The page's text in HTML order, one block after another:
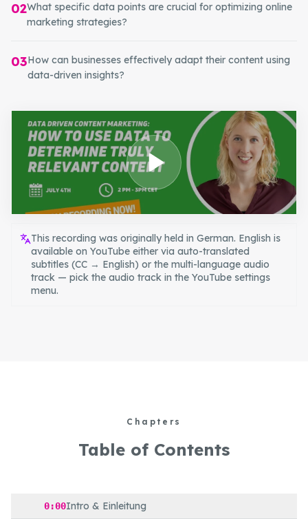
02What specific data points are crucial for optimizing online
marketing strategies?
03How can businesses effectively adapt their content using
data-driven insights?
This recording was originally held in German. English is
available on YouTube either via auto-translated
subtitles (CC → English) or the multi-language audio
track — pick the audio track in the YouTube settings
menu.
Chapters
Table of Contents
0:00Intro & Einleitung